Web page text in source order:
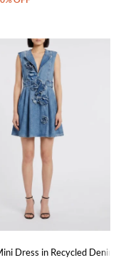
Dress in Recycled Denim